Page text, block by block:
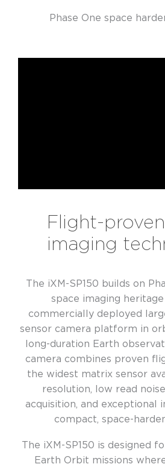
Phase One space
Flight-
imaging
The iXM-SP150 builds on
space imaging
commercially deployed
sensor camera platform in
long-duration Earth
camera combines proven
the widest matrix sensor
resolution, low read
acquisition, and exceptional
compact, space-
The iXM-SP150 is designed
Earth Orbit missions